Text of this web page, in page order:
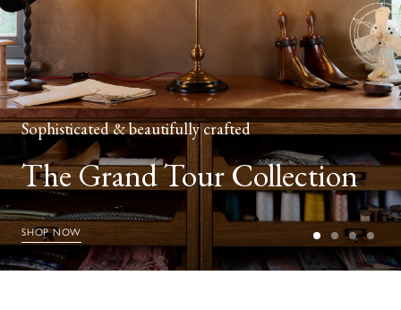
Sophisticated & beautifully crafted
The Grand Tour Collection
SHOP NOW